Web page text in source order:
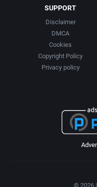
SUPPORT
Disclaimer
DMCA
Cookies
Copyright Policy
Privacy policy
© 2026